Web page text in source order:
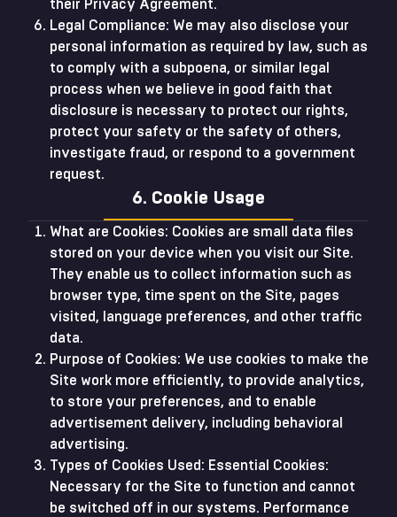
their Privacy Agreement.
Legal Compliance: We may also disclose your
personal information as required by law, such as
to comply with a subpoena, or similar legal
process when we believe in good faith that
disclosure is necessary to protect our rights,
protect your safety or the safety of others,
investigate fraud, or respond to a government
request.
6. Cookie Usage
What are Cookies: Cookies are small data files
stored on your device when you visit our Site.
They enable us to collect information such as
browser type, time spent on the Site, pages
visited, language preferences, and other traffic
data.
Purpose of Cookies: We use cookies to make the
Site work more efficiently, to provide analytics,
to store your preferences, and to enable
advertisement delivery, including behavioral
advertising.
Types of Cookies Used: Essential Cookies:
Necessary for the Site to function and cannot
be switched off in our systems. Performance